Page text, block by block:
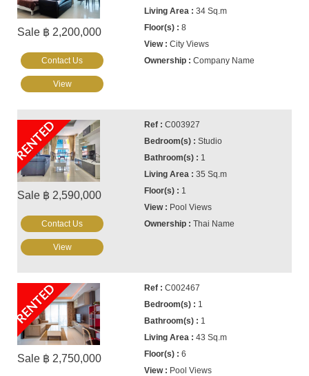
Sale ฿ 2,200,000
34 Sq.m
8
City Views
Company Name
Contact Us
View
RENTED
Sale ฿ 2,590,000
C003927
Studio
1
35 Sq.m
1
Pool Views
Thai Name
Contact Us
View
RENTED
Sale ฿ 2,750,000
C002467
1
1
43 Sq.m
6
Pool Views